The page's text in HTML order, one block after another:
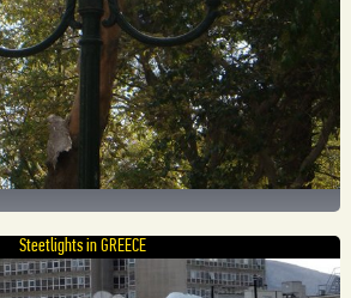
Steetlights in GREECE